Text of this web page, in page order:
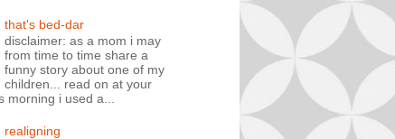
that's bed-dar
disclaimer: as a mom i may
from time to time share a
funny story about one of my
children... read on at your
morning i used a...
realigning